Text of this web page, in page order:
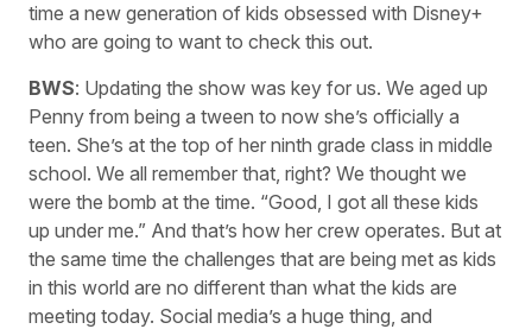
time a new generation of kids obsessed with Disney+
who are going to want to check this out.
BWS: Updating the show was key for us. We aged up
Penny from being a tween to now she’s officially a
teen. She’s at the top of her ninth grade class in middle
school. We all remember that, right? We thought we
were the bomb at the time. “Good, I got all these kids
up under me.” And that’s how her crew operates. But at
the same time the challenges that are being met as kids
in this world are no different than what the kids are
meeting today. Social media’s a huge thing, and